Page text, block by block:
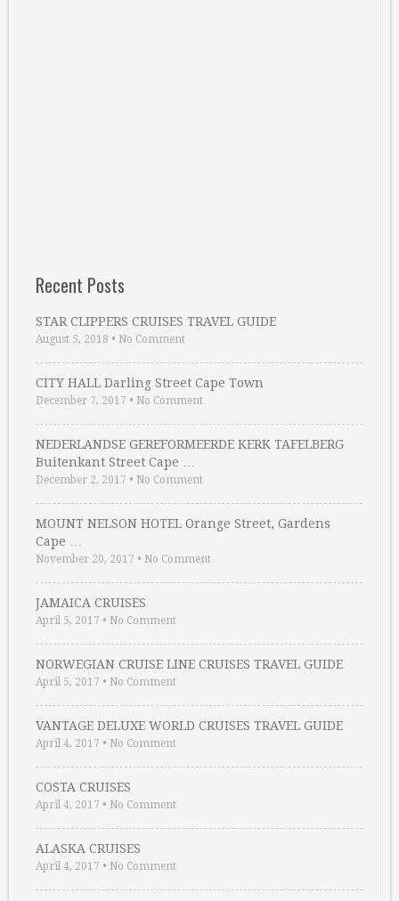
Recent Posts
STAR CLIPPERS CRUISES TRAVEL GUIDE
August 5, 2018 • No Comment
CITY HALL Darling Street Cape Town
December 7, 2017 • No Comment
NEDERLANDSE GEREFORMEERDE KERK TAFELBERG
Buitenkant Street Cape …
December 2, 2017 • No Comment
MOUNT NELSON HOTEL Orange Street, Gardens
Cape …
November 20, 2017 • No Comment
JAMAICA CRUISES
April 5, 2017 • No Comment
NORWEGIAN CRUISE LINE CRUISES TRAVEL GUIDE
April 5, 2017 • No Comment
VANTAGE DELUXE WORLD CRUISES TRAVEL GUIDE
April 4, 2017 • No Comment
COSTA CRUISES
April 4, 2017 • No Comment
ALASKA CRUISES
April 4, 2017 • No Comment